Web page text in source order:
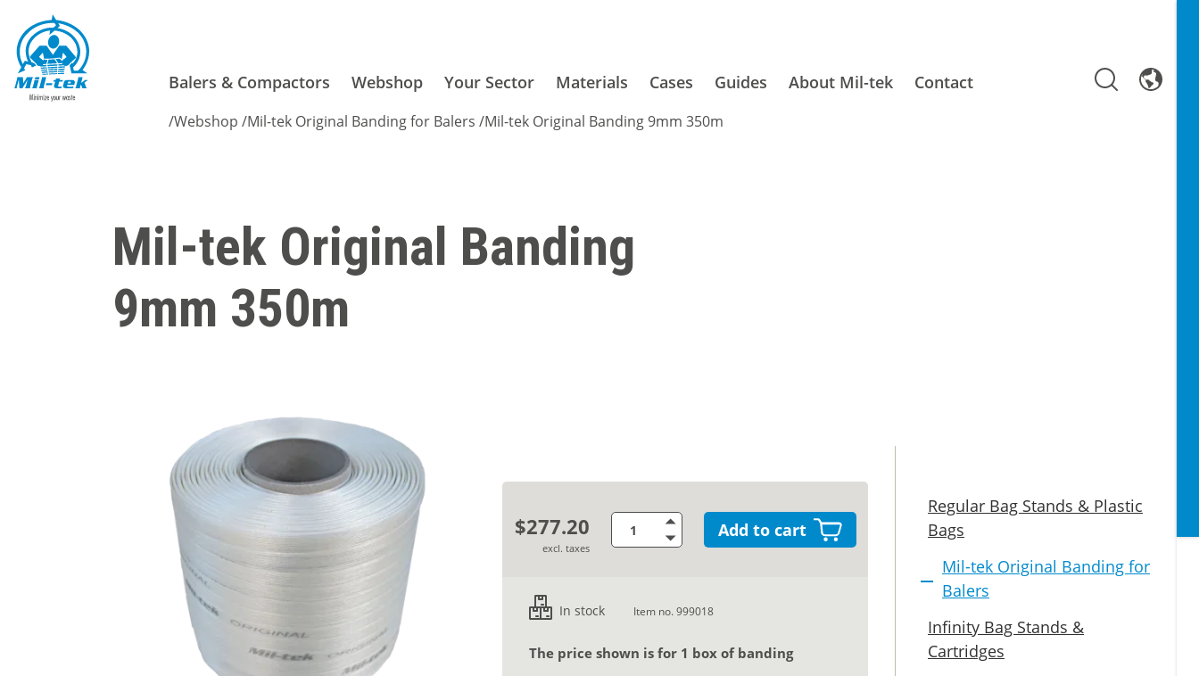
Balers & Compactors Webshop Your Sector Materials Cases Guides About Mil-tek Contact
/Webshop /Mil-tek Original Banding for Balers /Mil-tek Original Banding 9mm 350m
Mil-tek Original Banding
9mm 350m
$277.20
excl. taxes
Add to cart
In stock Item no. 999018
The price shown is for 1 box of banding
Regular Bag Stands & Plastic
Bags
Mil-tek Original Banding for
Balers
Infinity Bag Stands &
Cartridges